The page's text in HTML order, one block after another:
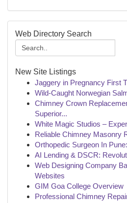
Web Directory Search
New Site Listings
Jaggery in Pregnancy First
Wild-Caught Norwegian
Chimney Crown
Superior...
White Magic Studios –
Reliable Chimney Masonry
Orthopedic Surgeon In
AI Lending & DSCR:
Web Designing Company
Websites
GIM Goa College Overview
Professional Chimney